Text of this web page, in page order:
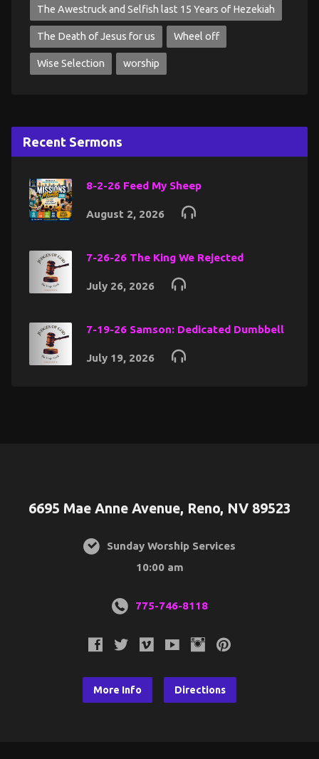
The Awestruck and Selfish last 15 Years of Hezekiah
The Death of Jesus for us Wheel off
Wise Selection worship
Recent Sermons
8-2-26 Feed My Sheep
August 2, 2026
7-26-26 The King We Rejected
July 26, 2026
7-19-26 Samson: Dedicated Dumbbell
July 19, 2026
6695 Mae Anne Avenue, Reno, NV 89523
Sunday Worship Services
10:00 am
775-746-8118
More Info Directions